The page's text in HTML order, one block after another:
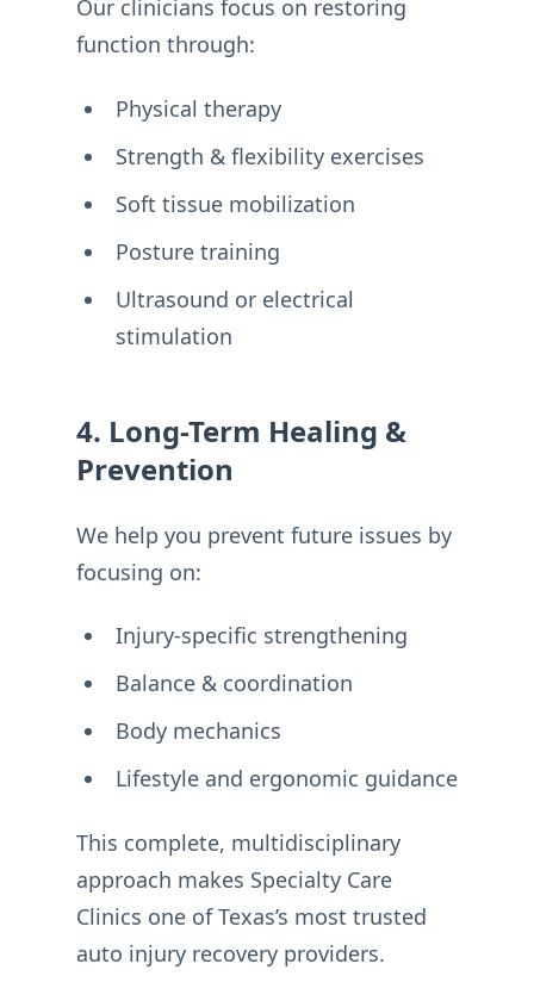
Our clinicians focus on restoring
function through:
Physical therapy
Strength & flexibility exercises
Soft tissue mobilization
Posture training
Ultrasound or electrical
stimulation
4. Long-Term Healing &
Prevention
We help you prevent future issues by
focusing on:
Injury-specific strengthening
Balance & coordination
Body mechanics
Lifestyle and ergonomic guidance
This complete, multidisciplinary
approach makes Specialty Care
Clinics one of Texas’s most trusted
auto injury recovery providers.